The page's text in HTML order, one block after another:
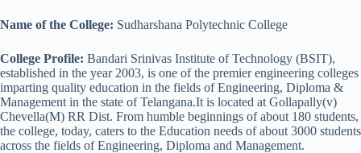
Name of the College: Sudharshana Polytechnic College
College Profile: Bandari Srinivas Institute of Technology (BSIT),
established in the year 2003, is one of the premier engineering colleges
imparting quality education in the fields of Engineering, Diploma &
Management in the state of Telangana.It is located at Gollapally(v)
Chevella(M) RR Dist. From humble beginnings of about 180 students,
the college, today, caters to the Education needs of about 3000 students
across the fields of Engineering, Diploma and Management.